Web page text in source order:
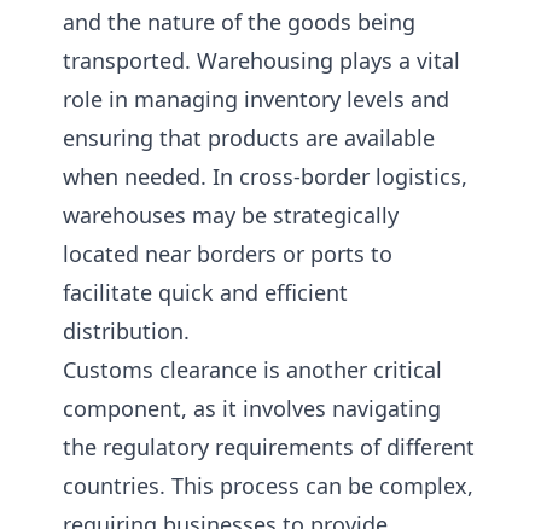
and the nature of the goods being
transported. Warehousing plays a vital
role in managing inventory levels and
ensuring that products are available
when needed. In cross-border logistics,
warehouses may be strategically
located near borders or ports to
facilitate quick and efficient
distribution.
Customs clearance is another critical
component, as it involves navigating
the regulatory requirements of different
countries. This process can be complex,